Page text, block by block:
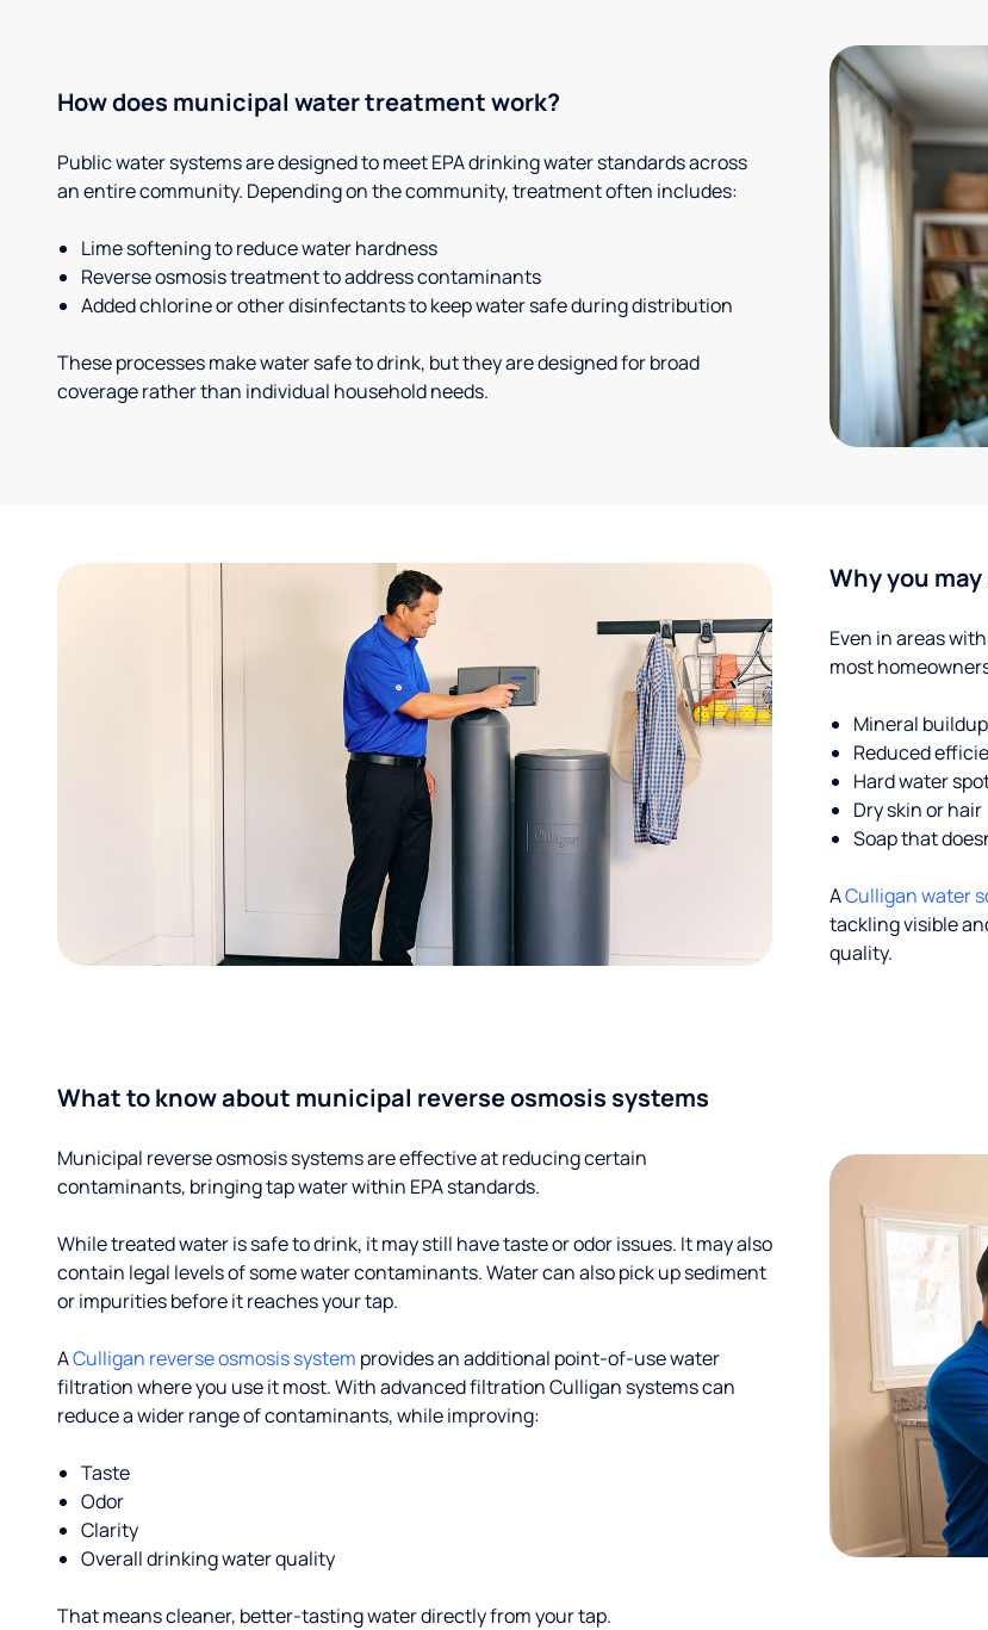
How does municipal water treatment work?
Public water systems are designed to meet EPA drinking water standards across
an entire community. Depending on the community, treatment often includes:
Lime softening to reduce water hardness
Reverse osmosis treatment to address contaminants
Added chlorine or other disinfectants to keep water safe during distribution
These processes make water safe to drink, but they are designed for broad
coverage rather than individual household needs.
Why you
Even in areas
most
Mineral
Reduced
Hard water
Dry skin or hair
Soap that
ACulligan water
tackling visible
quality.
What to know about municipal reverse osmosis systems
Municipal reverse osmosis systems are effective at reducing certain
contaminants, bringing tap water within EPA standards.
While treated water is safe to drink, it may still have taste or odor issues. It may also
contain legal levels of some water contaminants. Water can also pick up sediment
or impurities before it reaches your tap.
ACulligan reverse osmosis system provides an additional point-of-use water
filtration where you use it most. With advanced filtration Culligan systems can
reduce a wider range of contaminants, while improving:
Taste
Odor
Clarity
Overall drinking water quality
That means cleaner, better-tasting water directly from your tap.